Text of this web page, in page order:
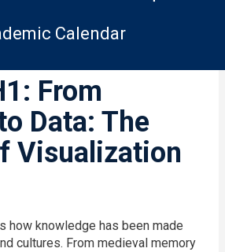
Calendar
From
Data: The
Visualization
how knowledge has been made
cultures. From medieval memory